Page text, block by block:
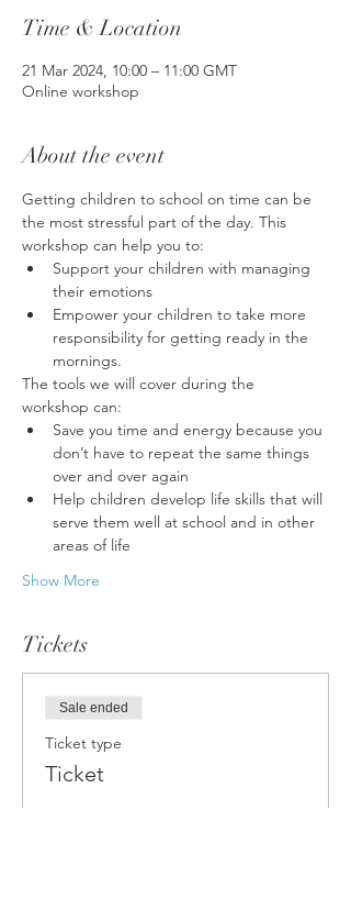
Time & Location
21 Mar 2024, 10:00 – 11:00 GMT
Online workshop
About the event
Getting children to school on time can be
the most stressful part of the day. This
workshop can help you to:
Support your children with managing
their emotions
Empower your children to take more
responsibility for getting ready in the
mornings.
The tools we will cover during the
workshop can:
Save you time and energy because you
don’t have to repeat the same things
over and over again
Help children develop life skills that will
serve them well at school and in other
areas of life
Show More
Tickets
Sale ended
Ticket type
Ticket